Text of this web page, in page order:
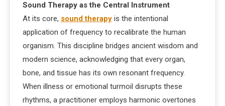
Sound Therapy as the Central Instrument
At its core, sound therapy is the intentional
application of frequency to recalibrate the human
organism. This discipline bridges ancient wisdom and
modern science, acknowledging that every organ,
bone, and tissue has its own resonant frequency.
When illness or emotional turmoil disrupts these
rhythms, a practitioner employs harmonic overtones